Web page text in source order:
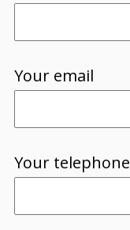
Your email
Your telephone